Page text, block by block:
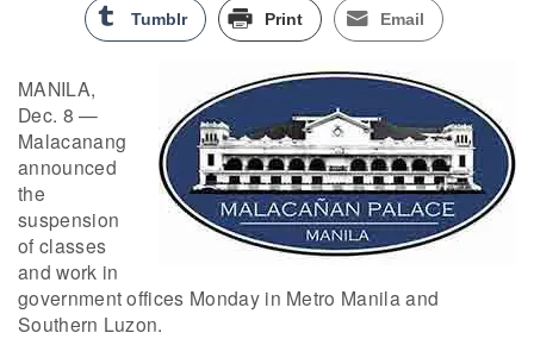
Tumblr Print Email
MANILA,
Dec. 8 —
Malacanang
announced
the
suspension
of classes
and work in
government offices Monday in Metro Manila and
Southern Luzon.